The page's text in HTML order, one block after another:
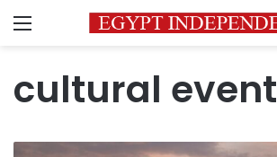
Menu
cultural event